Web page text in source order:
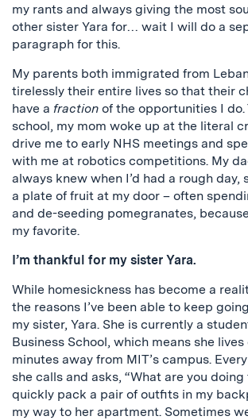
my rants and always giving the most
other sister Yara for… wait I will do a
paragraph for this.
My parents both immigrated from
tirelessly their entire lives so that their
have a fraction of the opportunities I
school, my mom woke up at the literal
drive me to early NHS meetings and
with me at robotics competitions. My
always knew when I’d had a rough day,
a plate of fruit at my door – often
and de-seeding pomegranates,
my favorite.
I’m thankful for my sister Yara.
While homesickness has become a
the reasons I’ve been able to keep
my sister, Yara. She is currently a
Business School, which means she
minutes away from MIT’s campus.
she calls and asks, “What are you doing
quickly pack a pair of outfits in my
my way to her apartment. Sometimes